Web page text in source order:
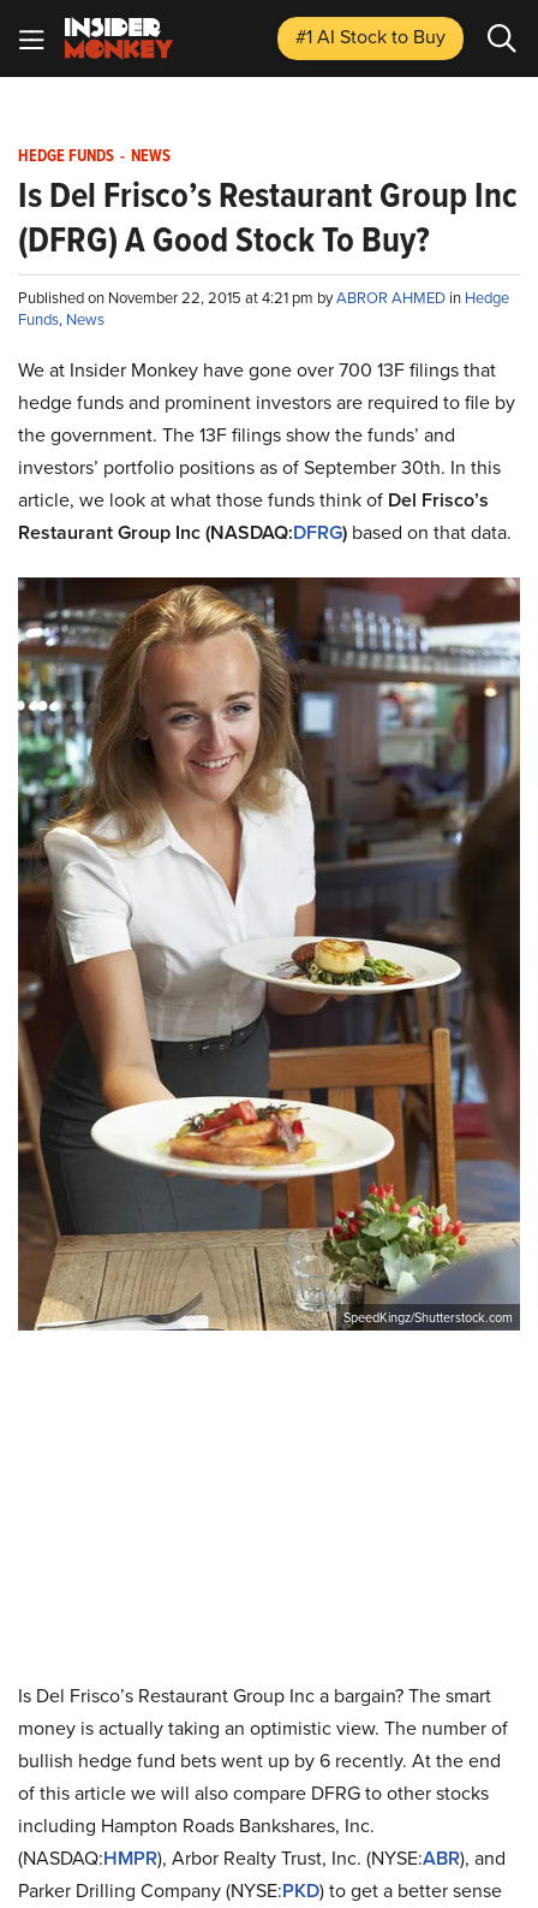
#1 AI Stockto Buy
HEDGE FUNDS - NEWS
Is Del Frisco’s Restaurant Group Inc
(DFRG) A Good Stock To Buy?
Published on November 22, 2015 at 4:21 pm byABROR AHMED in Hedge
Funds, News
We at Insider Monkey have gone over 700 13F filings that
hedge funds and prominent investors are required to file by
the government. The 13F filings show the funds’ and
investors’ portfolio positions as of September 30th. In this
article, we look at what those funds think of Del Frisco’s
Restaurant Group Inc (NASDAQ:DFRG) based on that data.
SpeedKingz/Shutterstock.com
Is Del Frisco’s Restaurant Group Inc a bargain? The smart
money is actually taking an optimistic view. The number of
bullish hedge fund bets went up by 6 recently. At the end
of this article we will also compare DFRG to other stocks
including Hampton Roads Bankshares, Inc.
(NASDAQ:HMPR), Arbor Realty Trust, Inc. (NYSE:ABR), and
Parker Drilling Company (NYSE:PKD) to get a better sense